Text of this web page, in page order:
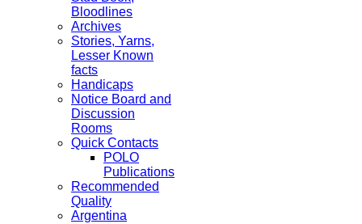
Bloodlines
Archives
Stories, Yarns,
Lesser Known
facts
Handicaps
Notice Board and
Discussion
Rooms
Quick Contacts
POLO
Publications
Recommended
Quality
Argentina